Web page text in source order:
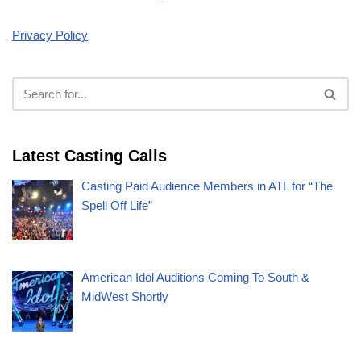
Privacy Policy
Latest Casting Calls
Casting Paid Audience Members in ATL for “The
Spell Off Life”
American Idol Auditions Coming To South &
MidWest Shortly